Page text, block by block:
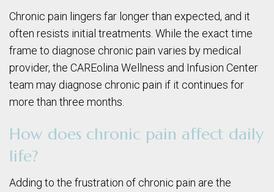
Chronic pain lingers far longer than expected, and it
often resists initial treatments. While the exact time
frame to diagnose chronic pain varies by medical
provider, the CAREolina Wellness and Infusion Center
team may diagnose chronic pain if it continues for
more than three months.
How does chronic pain affect daily
life?
Adding to the frustration of chronic pain are the